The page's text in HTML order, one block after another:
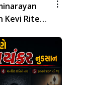
Kevi Rite